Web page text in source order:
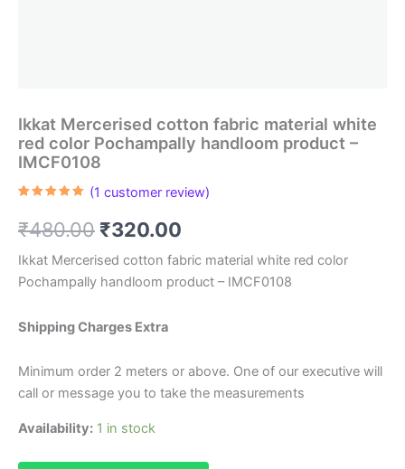
Ikkat Mercerised cotton fabric material white
red color Pochampally handloom product –
IMCF0108
based on
customer
(1 customer review)
₹480.00 Original
price
was:
₹480.00.
₹320.00
price
is:
Ikkat Mercerised cotton fabric material white red color
Pochampally handloom product – IMCF0108
Shipping Charges Extra
Minimum order 2 meters or above. One of our executive will
call or message you to take the measurements
Availability: 1 in stock